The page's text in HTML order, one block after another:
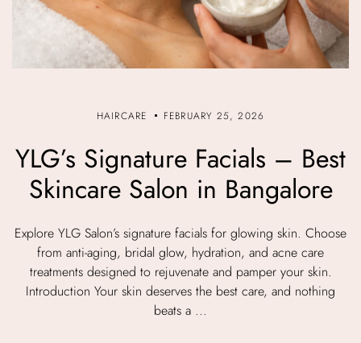
HAIRCARE FEBRUARY 25, 2026
YLG’s Signature Facials – Best
Skincare Salon in Bangalore
Explore YLG Salon’s signature facials for glowing skin. Choose
from anti-aging, bridal glow, hydration, and acne care
treatments designed to rejuvenate and pamper your skin.
Introduction Your skin deserves the best care, and nothing
beats a ...